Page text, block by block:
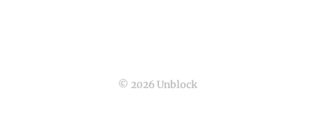
© 2026 Unblock